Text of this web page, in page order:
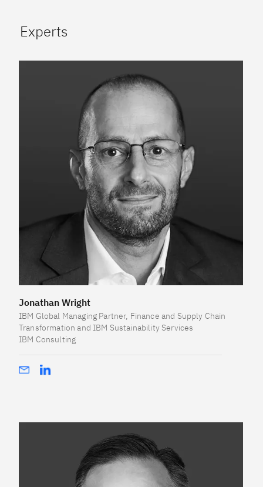
Experts
Jonathan Wright
IBM Global Managing Partner, Finance and Supply Chain
Transformation and IBM Sustainability Services
IBM Consulting